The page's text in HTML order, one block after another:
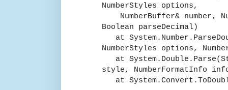
NumberStyles options,
NumberBuffer& number,
Boolean parseDecimal)
at
NumberStyles options,
at
style, NumberFormatInfo
at